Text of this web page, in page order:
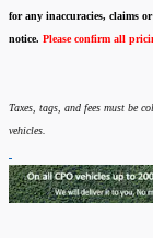
for any inaccuracies, claims
notice. Please confirm all
Taxes, tags, and fees must be
vehicles.